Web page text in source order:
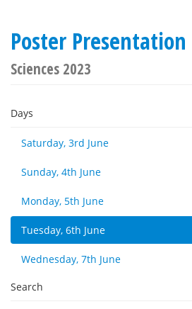
Poster Presentation
Sciences 2023
Days
Saturday, 3rd June
Sunday, 4th June
Monday, 5th June
Tuesday, 6th June
Wednesday, 7th June
Search